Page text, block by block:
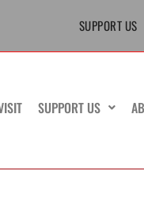
SUPPORT US
SUPPORT US